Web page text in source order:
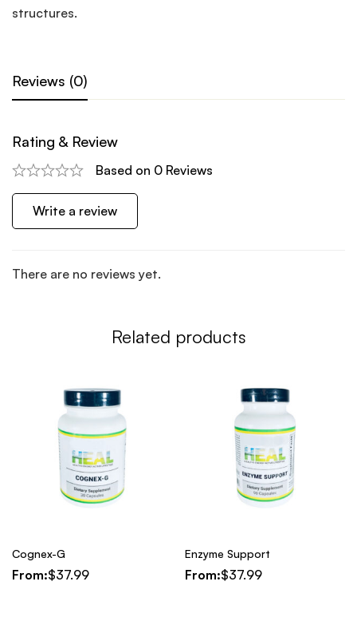
structures.
Reviews (0)
Rating & Review
Based on 0 Reviews
Write a review
There are no reviews yet.
Related products
Cognex-G
From:$37.99
Enzyme Support
From:$37.99